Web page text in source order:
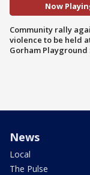
Now
Community rally
violence to be held
Gorham
News
Local
The Pulse